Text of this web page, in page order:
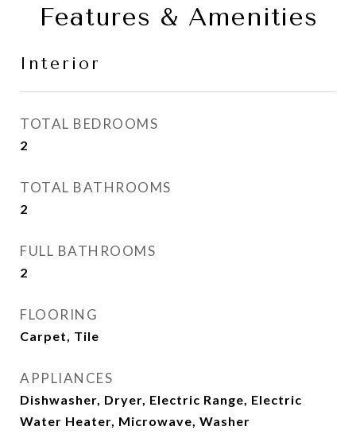
Features & Amenities
Interior
TOTAL BEDROOMS
2
TOTAL BATHROOMS
2
FULL BATHROOMS
2
FLOORING
Carpet, Tile
APPLIANCES
Dishwasher, Dryer, Electric Range, Electric
Water Heater, Microwave, Washer